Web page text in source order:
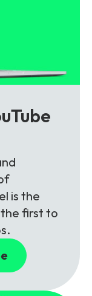
is the
first to